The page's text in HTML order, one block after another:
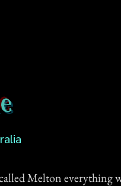
Melton everything